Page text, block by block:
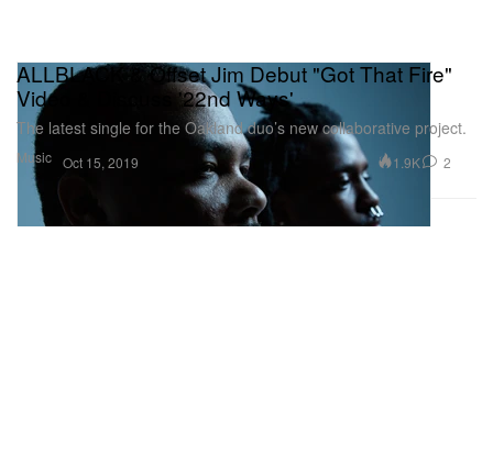
Music
ALLBLACK & Offset Jim Debut "Got That Fire"
Video & Discuss '22nd Ways'
The latest single for the Oakland duo’s new collaborative project.
Oct 15, 2019 1.9K 2